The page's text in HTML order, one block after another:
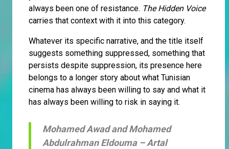
always been one of resistance. The Hidden Voice
carries that context with it into this category.
Whatever its specific narrative, and the title itself
suggests something suppressed, something that
persists despite suppression, its presence here
belongs to a longer story about what Tunisian
cinema has always been willing to say and what it
has always been willing to risk in saying it.
Mohamed Awad and Mohamed
Abdulrahman Eldouma –Artal